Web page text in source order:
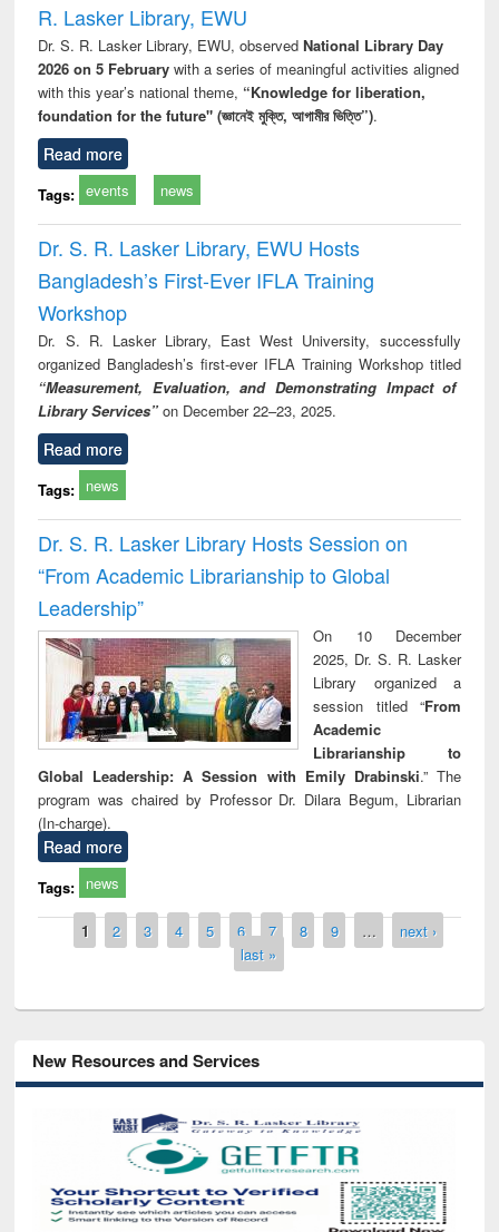
R. Lasker Library, EWU
Dr. S. R. Lasker Library, EWU, observed National Library Day
2026 on 5 Februarywith a series of meaningful activities aligned
with this year’s national theme, “Knowledge for liberation,
foundation for the future" (জ্ঞানেই মুক্তি, আগামীর ভিত্তি”).
Read more
Tags: events news
Dr. S. R. Lasker Library, EWU Hosts
Bangladesh’s First-Ever IFLA Training
Workshop
Dr. S. R. Lasker Library, East West University, successfully
organized Bangladesh’s first-ever IFLA Training Workshop titled
“Measurement, Evaluation, and Demonstrating Impact of
Library Services” on December 22–23, 2025.
Read more
Tags: news
Dr. S. R. Lasker Library Hosts Session on
“From Academic Librarianship to Global
Leadership”
On 10 December
2025, Dr. S. R. Lasker
Library organized a
session titled “From
Academic
Librarianship to
Global Leadership: A Session with Emily Drabinski.” The
program was chaired by Professor Dr. Dilara Begum, Librarian
(In-charge).
Read more
Tags: news
Pages
1 2 3 4 5 6 7 8 9 …
next ›
last »
New Resources and Services